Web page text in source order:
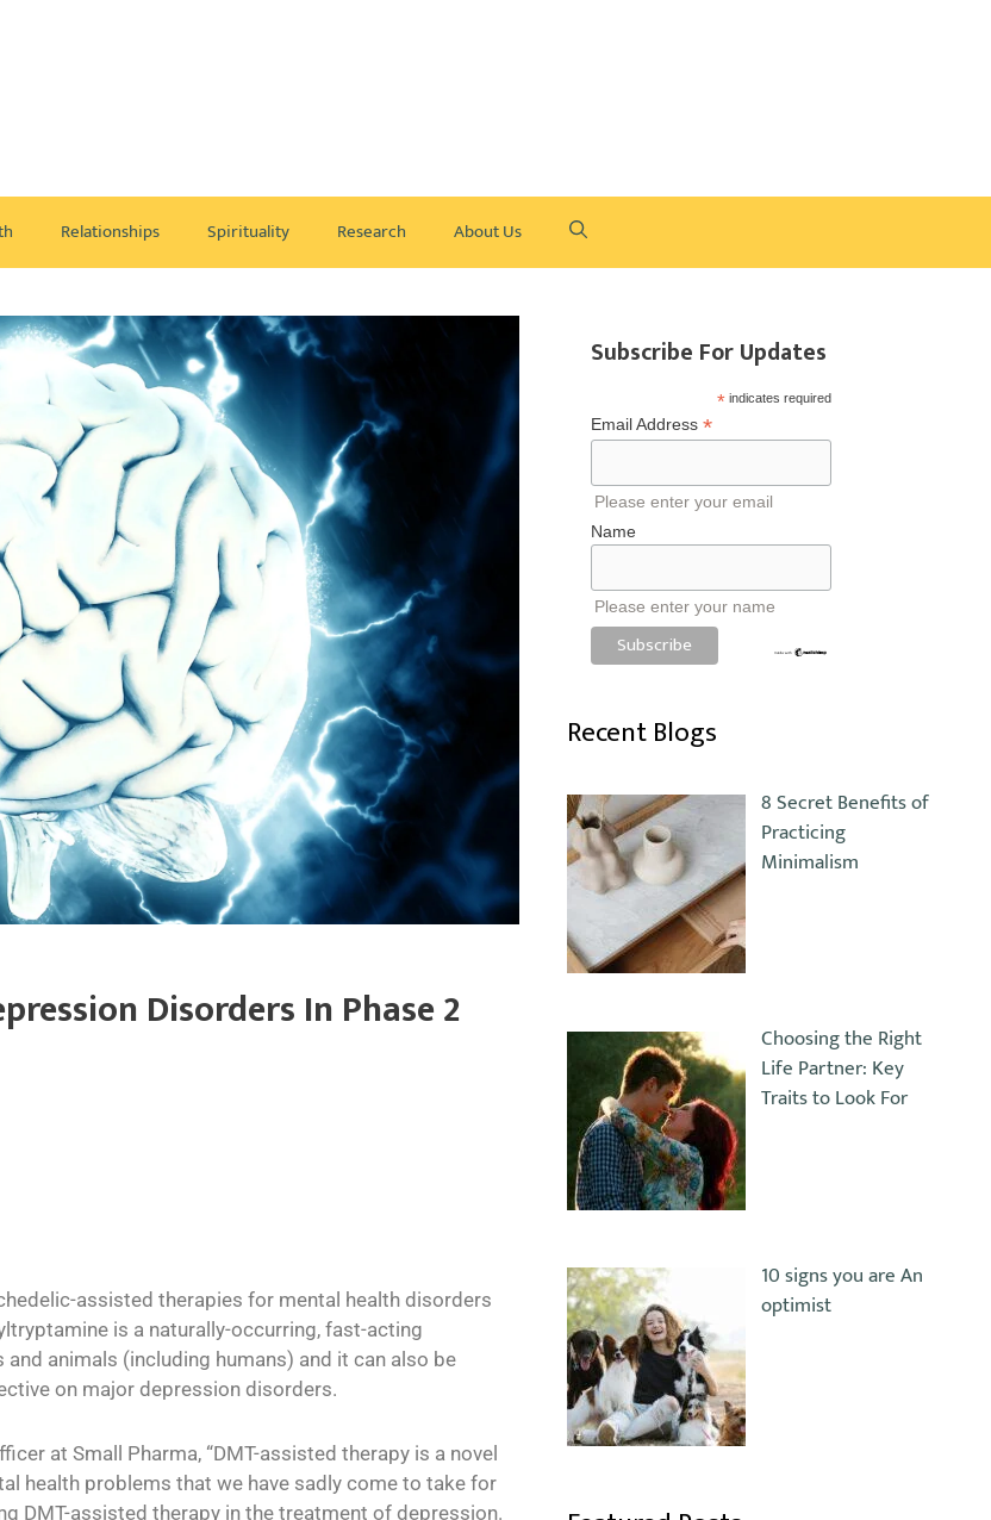
Relationships Spirituality Research About Us
Disorders In Phase 2
assisted therapies for mental health disorders
is a naturally-occurring, fast-acting
animals (including humans) and it can also be
on major depression disorders.
at Small Pharma, “DMT-assisted therapy is a novel
health problems that we have sadly come to take for
DMT-assisted therapy in the treatment of depression.
Subscribe For Updates
*indicates required
Email Address *
Please enter your email
Name
Please enter your name
Recent Blogs
8 Secret Benefits of
Practicing
Minimalism
Choosing the Right
Life Partner: Key
Traits to Look For
10 signs you are An
optimist